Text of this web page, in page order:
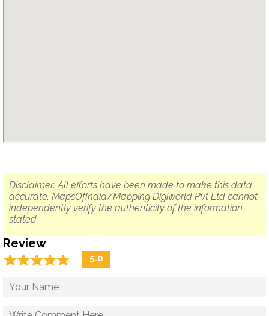
Disclaimer: All efforts have been made to make this data
accurate. MapsOfIndia/Mapping Digiworld Pvt Ltd cannot
independently verify the authenticity of the information
stated.
Review
☆☆☆☆☆
★★★★★ 5.0